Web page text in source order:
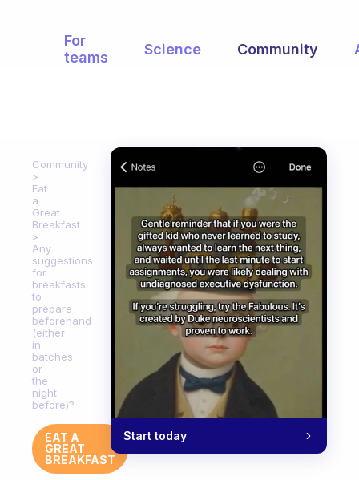
For
teams
Science Community
Community
Eat
a
Great
Breakfast
Any
suggestions
for
breakfasts
to
prepare
beforehand
(either
in
batches
or
the
night
before)?
EAT A
GREAT
BREAKFAST
Start today